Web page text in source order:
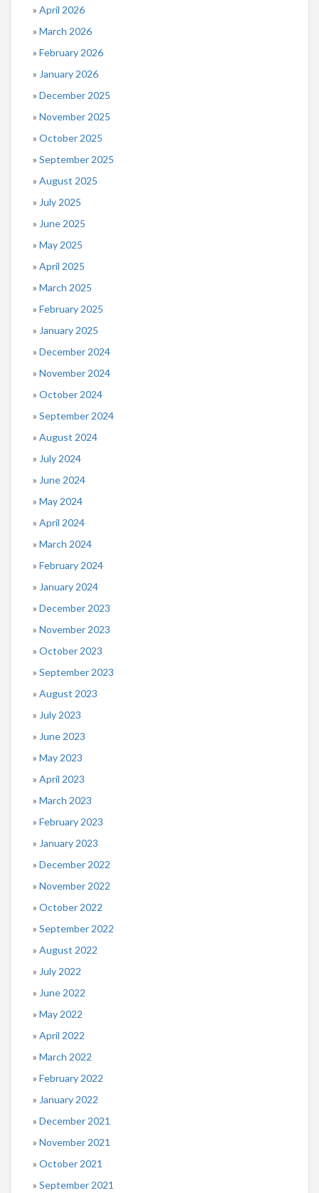
April 2026
March 2026
February 2026
January 2026
December 2025
November 2025
October 2025
September 2025
August 2025
July 2025
June 2025
May 2025
April 2025
March 2025
February 2025
January 2025
December 2024
November 2024
October 2024
September 2024
August 2024
July 2024
June 2024
May 2024
April 2024
March 2024
February 2024
January 2024
December 2023
November 2023
October 2023
September 2023
August 2023
July 2023
June 2023
May 2023
April 2023
March 2023
February 2023
January 2023
December 2022
November 2022
October 2022
September 2022
August 2022
July 2022
June 2022
May 2022
April 2022
March 2022
February 2022
January 2022
December 2021
November 2021
October 2021
September 2021